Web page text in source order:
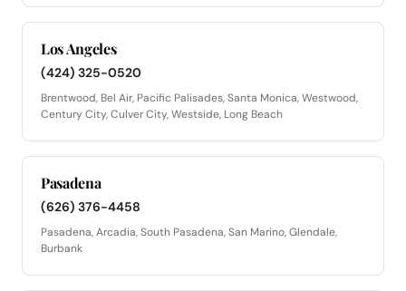
Los Angeles
(424) 325-0520
Brentwood, Bel Air, Pacific Palisades, Santa Monica, Westwood,
Century City, Culver City, Westside, Long Beach
Pasadena
(626) 376-4458
Pasadena, Arcadia, South Pasadena, San Marino, Glendale,
Burbank